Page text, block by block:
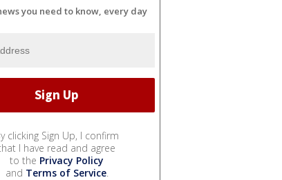
you need to know, every day
clicking Sign Up, I confirm
I have read and agree
to the Privacy Policy
and Terms of Service.